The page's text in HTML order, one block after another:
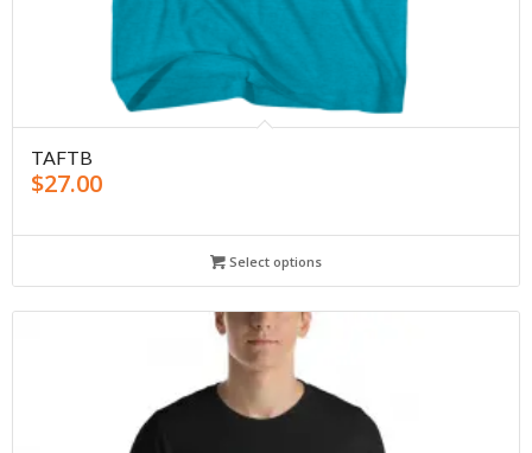
TAFTB
$27.00
Select options